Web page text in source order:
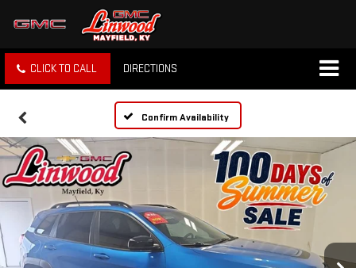
CLICK TO CALL DIRECTIONS
Confirm Availability